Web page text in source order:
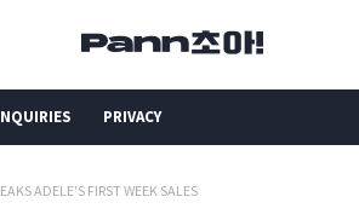
PRIVACY
ADELE'S FIRST WEEK SALES